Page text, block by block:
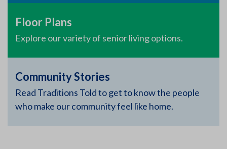
Floor Plans
Explore our variety of senior living options.
Community Stories
Read Traditions Told to get to know the people
who make our community feel like home.